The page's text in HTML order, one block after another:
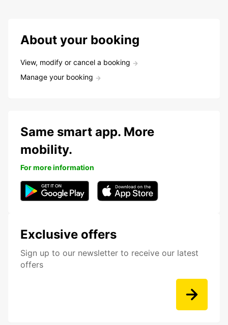
About your booking
View, modify or cancel a booking
Manage your booking
Exclusive offers
Sign up to our newsletter to receive our latest
offers
Same smart app. More
mobility.
For more information